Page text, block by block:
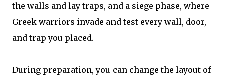
the walls and lay traps, and a siege phase, where
Greek warriors invade and test every wall, door,
and trap you placed.
During preparation, you can change the layout of